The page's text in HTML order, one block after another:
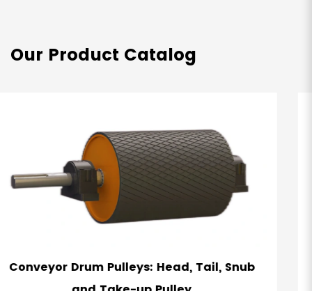
Our Product Catalog
Winged Pulley - Self Cleaining Belt